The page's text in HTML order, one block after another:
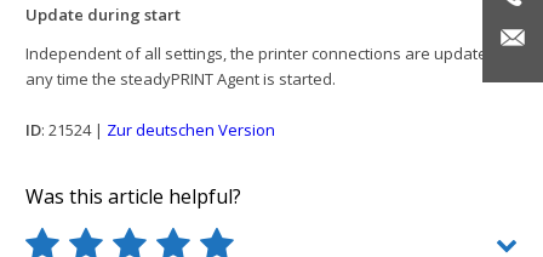
Update during start
Independent of all settings, the printer connections are updated
any time the steadyPRINT Agent is started.
ID: 21524 | Zur deutschen Version
Was this article helpful?